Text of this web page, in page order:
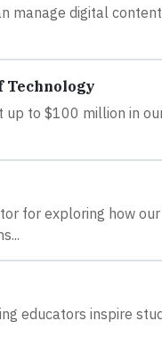
manage digital
Technology
up to $100 million in
for exploring how
educators inspire